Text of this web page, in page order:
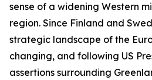
sense of a widening Western
region. Since Finland and
strategic landscape of the
changing, and following US
assertions surrounding